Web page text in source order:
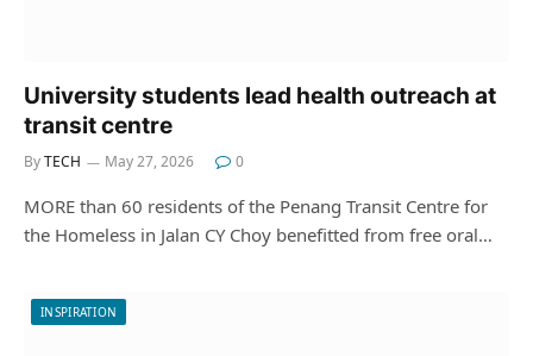
University students lead health outreach at
transit centre
ByTECH May 27, 2026 0
MORE than 60 residents of the Penang Transit Centre for
the Homeless in Jalan CY Choy benefitted from free oral…
INSPIRATION